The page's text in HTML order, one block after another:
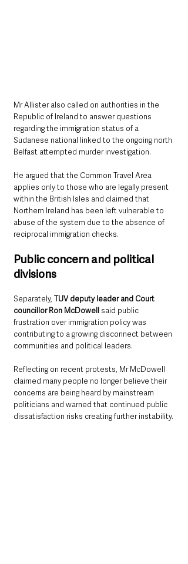
Mr Allister also called on authorities in the
Republic of Ireland to answer questions
regarding the immigration status of a
Sudanese national linked to the ongoing north
Belfast attempted murder investigation.
He argued that the Common Travel Area
applies only to those who are legally present
within the British Isles and claimed that
Northern Ireland has been left vulnerable to
abuse of the system due to the absence of
reciprocal immigration checks.
Public concern and political
divisions
Separately, TUV deputy leader and Court
councillor Ron McDowell said public
frustration over immigration policy was
contributing to a growing disconnect between
communities and political leaders.
Reflecting on recent protests, Mr McDowell
claimed many people no longer believe their
concerns are being heard by mainstream
politicians and warned that continued public
dissatisfaction risks creating further instability.